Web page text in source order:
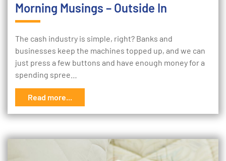
Morning Musings – Outside In
The cash industry is simple, right? Banks and
businesses keep the machines topped up, and we can
just press a few buttons and have enough money for a
spending spree…
Read more...